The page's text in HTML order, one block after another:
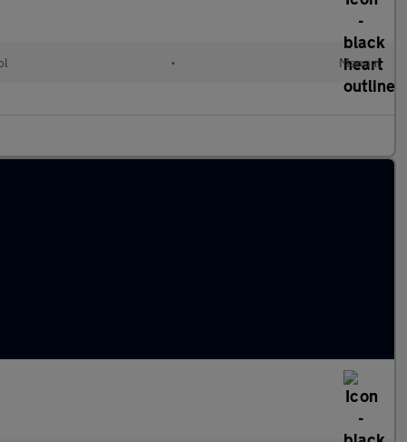
• Manual